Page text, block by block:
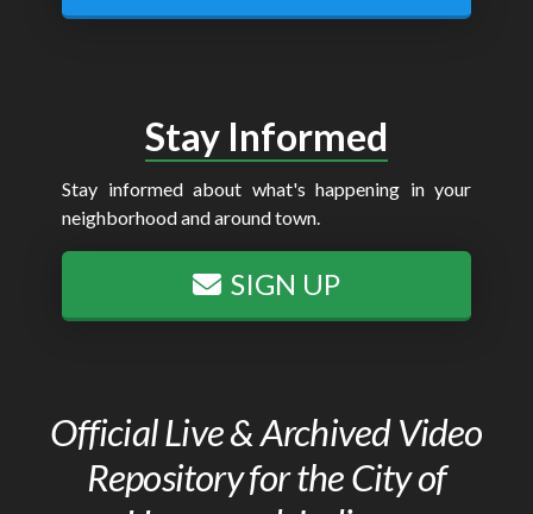
Stay Informed
Stay informed about what's happening in your
neighborhood and around town.
SIGN UP
Official Live & Archived Video
Repository for the City of